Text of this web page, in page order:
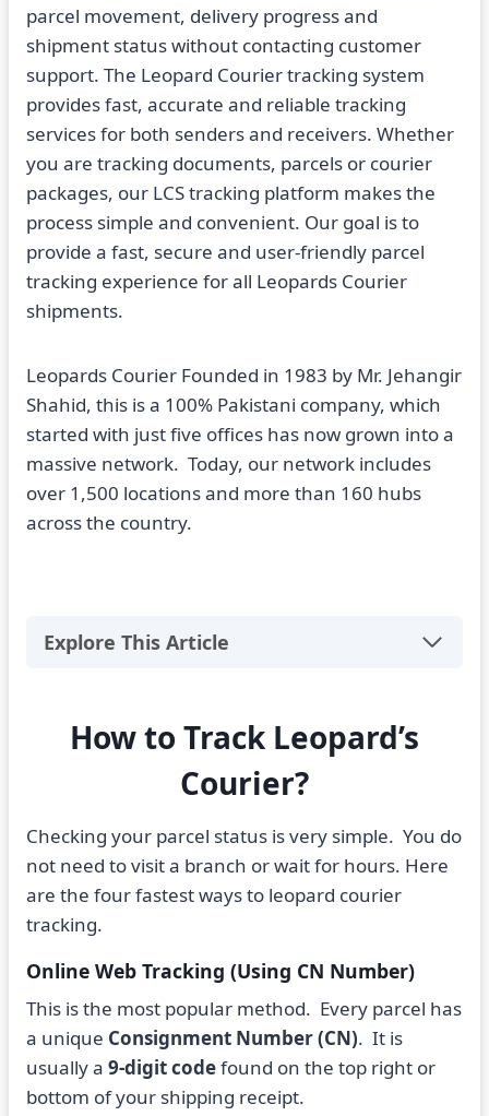
parcel movement, delivery progress and
shipment status without contacting customer
support. The Leopard Courier tracking system
provides fast, accurate and reliable tracking
services for both senders and receivers. Whether
you are tracking documents, parcels or courier
packages, our LCS tracking platform makes the
process simple and convenient. Our goal is to
provide a fast, secure and user-friendly parcel
tracking experience for all Leopards Courier
shipments.
Leopards Courier Founded in 1983 by Mr. Jehangir
Shahid, this is a 100% Pakistani company, which
started with just five offices has now grown into a
massive network. Today, our network includes
over 1,500 locations and more than 160 hubs
across the country.
Explore This Article
How to Track Leopard’s
Courier?
Checking your parcel status is very simple. You do
not need to visit a branch or wait for hours. Here
are the four fastest ways to leopard courier
tracking.
Online Web Tracking (Using CN Number)
This is the most popular method. Every parcel has
a unique Consignment Number (CN). It is
usually a 9-digit codefound on the top right or
bottom of your shipping receipt.